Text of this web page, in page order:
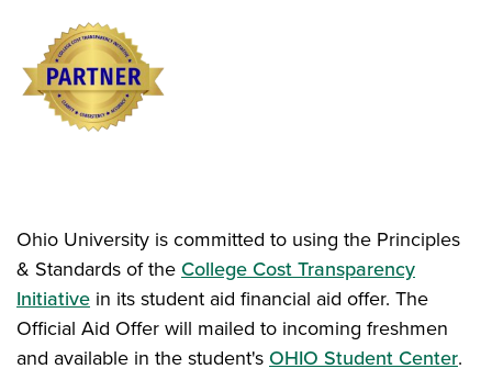
Ohio University is committed to using the Principles
& Standards of the College Cost Transparency
Initiative in its student aid financial aid offer. The
Official Aid Offer will mailed to incoming freshmen
and available in the student's OHIO Student Center.